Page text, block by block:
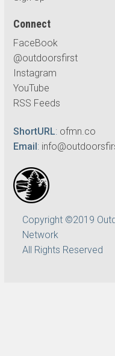
Connect
FaceBook
@outdoorsfirst
Instagram
YouTube
RSS Feeds
ShortURL: ofmn.co
Email:
Copyright ©2019
Network
All Rights Reserved